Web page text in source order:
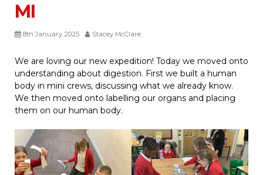
MI
8th January 2025 Stacey McClare
We are loving our new expedition! Today we moved onto
understanding about digestion. First we built a human
body in mini crews, discussing what we already know.
We then moved onto labelling our organs and placing
them on our human body.